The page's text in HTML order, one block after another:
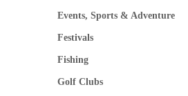
Events, Sports & Adventure
Festivals
Fishing
Golf Clubs